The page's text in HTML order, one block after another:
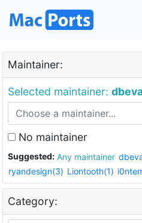
Maintainer:
Selected maintainer:
No maintainer
Suggested: Any maintainer
ryandesign(3) Liontooth(1)
Category: